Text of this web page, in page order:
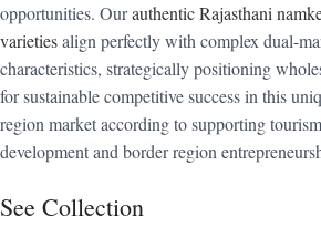
opportunities. Ourauthentic Rajasthani
varietiesalign perfectly with complex dual-
characteristics, strategically positioning
for sustainable competitive success in this
region market according to supporting
development and border region
See Collection